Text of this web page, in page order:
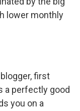
lower monthly
blogger, first
a perfectly good
you on a